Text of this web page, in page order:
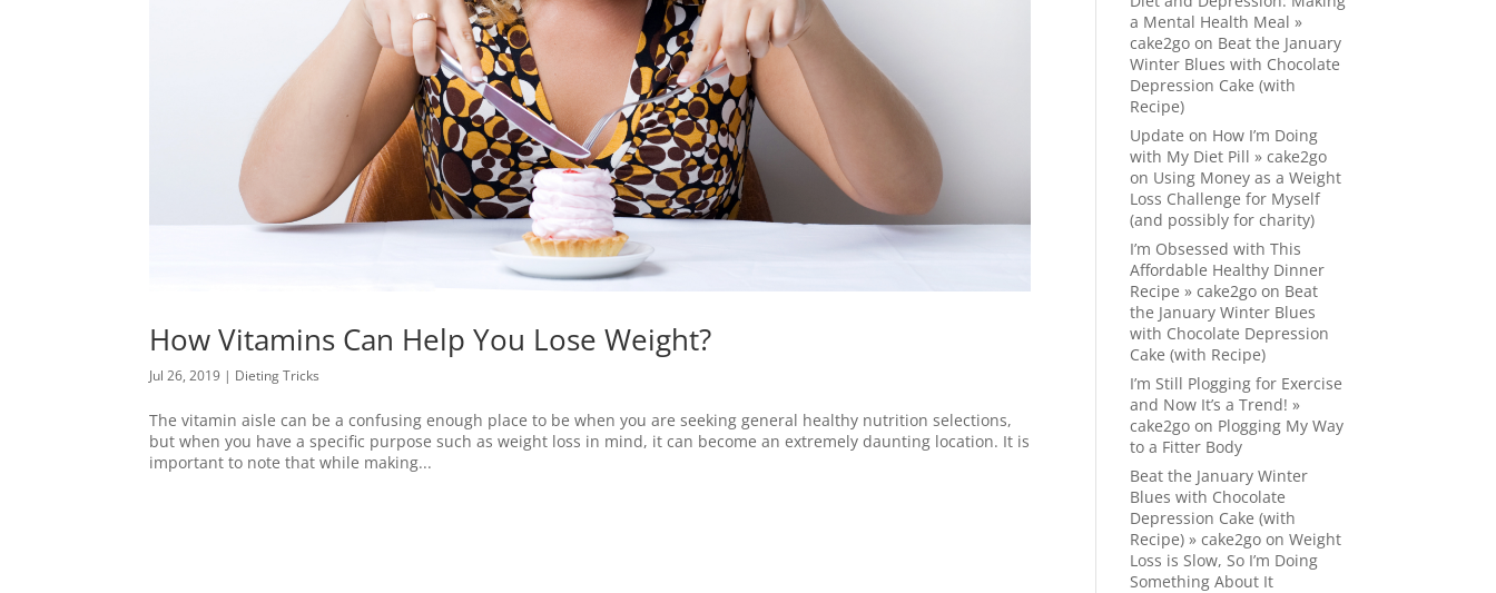
How Vitamins Can Help You Lose Weight?
Jul 26, 2019 | Dieting Tricks
The vitamin aisle can be a confusing enough place to be when you are seeking general healthy nutrition selections,
but when you have a specific purpose such as weight loss in mind, it can become an extremely daunting location. It is
important to note that while making...
a Mental Health Meal »
cake2go on Beat the January
Winter Blues with Chocolate
Depression Cake (with
Recipe)
Update on How I’m Doing
with My Diet Pill » cake2go
on Using Money as a Weight
Loss Challenge for Myself
(and possibly for charity)
I’m Obsessed with This
Affordable Healthy Dinner
Recipe » cake2go on Beat
the January Winter Blues
with Chocolate Depression
Cake (with Recipe)
I’m Still Plogging for Exercise
and Now It’s a Trend! »
cake2go on Plogging My Way
to a Fitter Body
Beat the January Winter
Blues with Chocolate
Depression Cake (with
Recipe) » cake2go onWeight
Loss is Slow, So I’m Doing
Something About It